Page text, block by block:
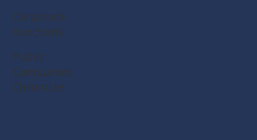
Corporate
Functions
Public
Companies
Chronicle